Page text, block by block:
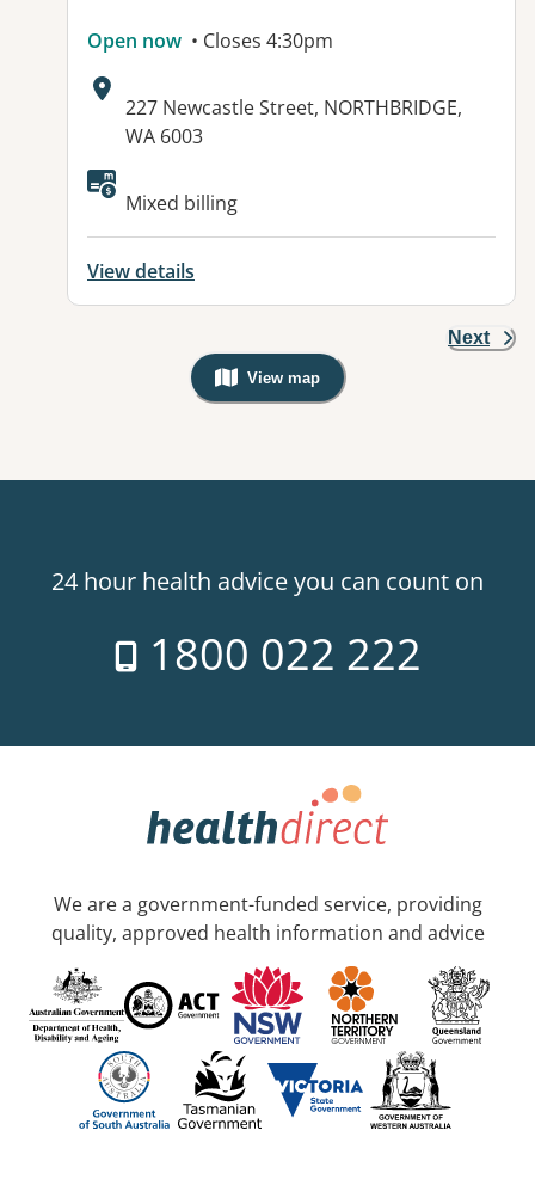
Open now • Closes 4:30pm
Address:
227 Newcastle Street, NORTHBRIDGE,
WA 6003
Available facilities:
Mixed billing
View details
Next
View map
, Warning: Googles Map view is
24 hour health advice you can count on
1800 022 222
We are a government-funded service, providing
quality, approved health information and advice